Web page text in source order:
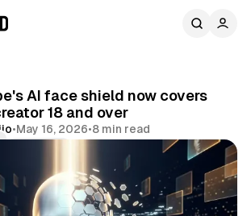
AI face shield now covers
18 and over
•May 16, 2026•8 min read